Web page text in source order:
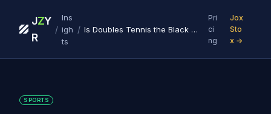
J
R
ZY
/
Ins
igh
ts
/ Is Doubles Tennis the Black Sheep of the Sport? A 7x Grand Slam Champion thinks so.
Pri
ci
ng
Jox
Sto
x →
SPORTS